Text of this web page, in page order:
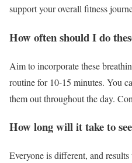
support your overall fitness
How often should I do
Aim to incorporate these
routine for 10-15 minutes. You
them out throughout the day.
How long will it take to
Everyone is different, and